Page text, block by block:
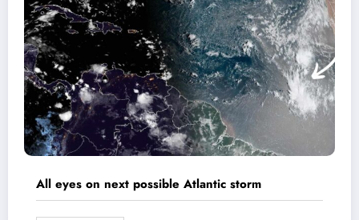
All eyes on next possible Atlantic storm